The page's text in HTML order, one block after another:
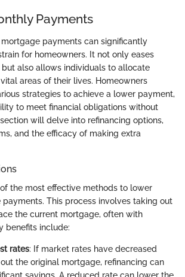
Payments
payments can significantly
for homeowners. It not only eases
also allows individuals to allocate
areas of their lives. Homeowners
strategies to achieve a lower payment,
to meet financial obligations without
will delve into refinancing options,
and the efficacy of making extra
of the most effective methods to lower
This process involves taking out
the current mortgage, often with
benefits include:
rates: If market rates have decreased
the original mortgage, refinancing can